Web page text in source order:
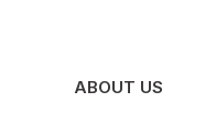
ABOUT US